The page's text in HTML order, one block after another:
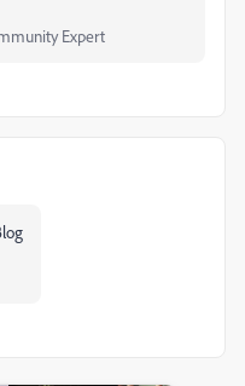
Expert